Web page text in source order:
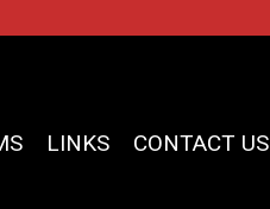
LINKS CONTACT US